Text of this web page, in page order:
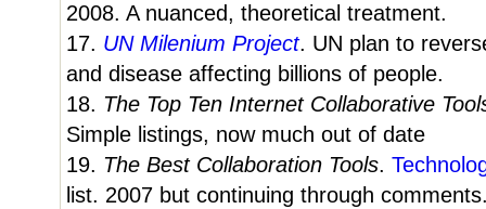
2008. A nuanced, theoretical treatment.
17. UN Milenium Project. UN plan to
and disease affecting billions of people.
18. The Top Ten Internet Collaborative
Simple listings, now much out of date
19. The Best Collaboration Tools.
list. 2007 but continuing through